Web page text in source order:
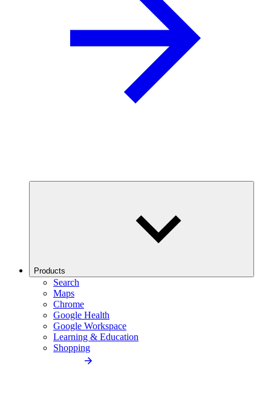
Products
Search
Maps
Chrome
Google Health
Google Workspace
Learning & Education
Shopping